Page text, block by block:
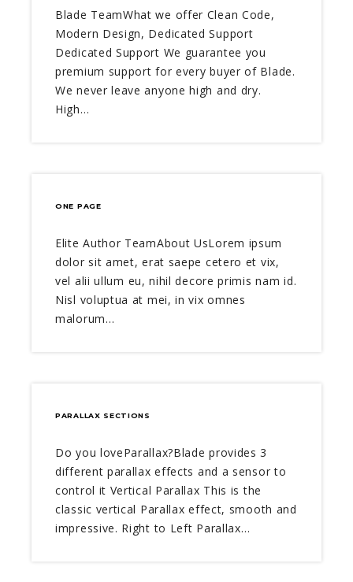
Blade TeamWhat we offer Clean Code,
Modern Design, Dedicated Support
Dedicated Support We guarantee you
premium support for every buyer of Blade.
We never leave anyone high and dry.
High…
ONE PAGE
Elite Author TeamAbout UsLorem ipsum
dolor sit amet, erat saepe cetero et vix,
vel alii ullum eu, nihil decore primis nam id.
Nisl voluptua at mei, in vix omnes
malorum…
PARALLAX SECTIONS
Do you loveParallax?Blade provides 3
different parallax effects and a sensor to
control it Vertical Parallax This is the
classic vertical Parallax effect, smooth and
impressive. Right to Left Parallax…